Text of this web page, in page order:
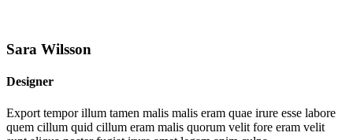
Sara Wilsson
Designer
Export tempor illum tamen malis malis eram quae irure esse labore
quem cillum quid cillum eram malis quorum velit fore eram velit